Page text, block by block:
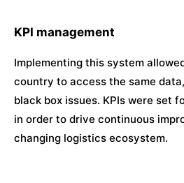
KPI management
Implementing this system
country to access the same
black box issues. KPIs were set
in order to drive continuous
changing logistics ecosystem.